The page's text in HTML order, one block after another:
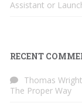
Assistant or
RECENT
Thomas Wright
The Proper Way